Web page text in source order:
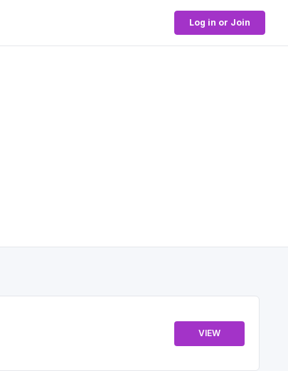
Log in or Join
VIEW